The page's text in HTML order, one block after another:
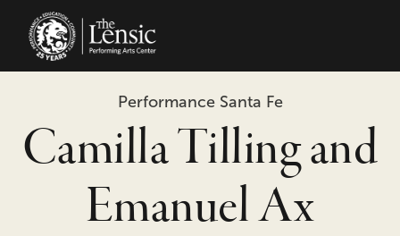
Performance Santa Fe
Camilla Tilling and
Emanuel Ax